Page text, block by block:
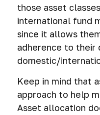
those asset
international fund
since it allows
adherence to their
domestic/
Keep in mind that
approach to help
Asset allocation